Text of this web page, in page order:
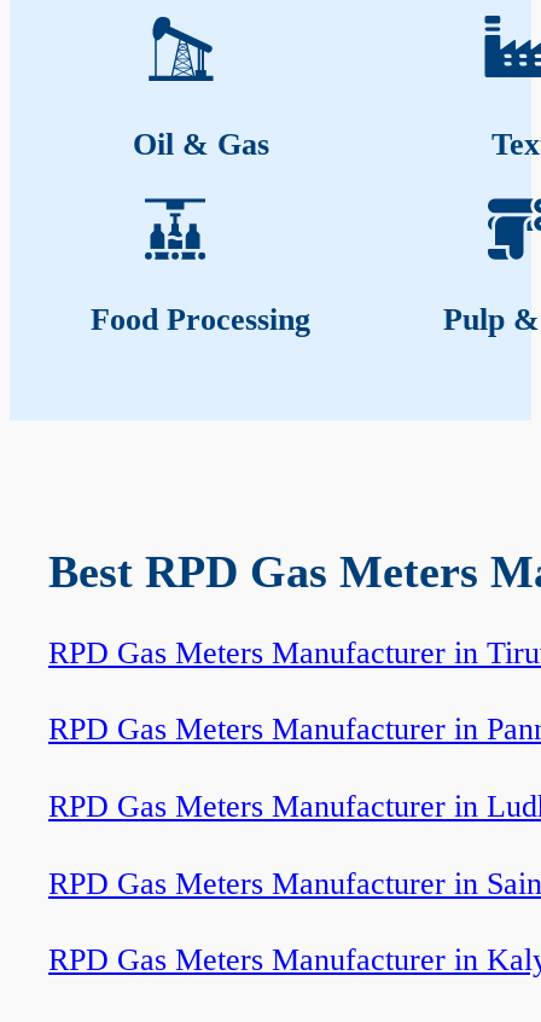
Oil & Gas
Food Processing Pulp
Best RPD Gas Meters
RPD Gas Meters Manufacturer in
RPD Gas Meters Manufacturer in
RPD Gas Meters Manufacturer in
RPD Gas Meters Manufacturer in
RPD Gas Meters Manufacturer in